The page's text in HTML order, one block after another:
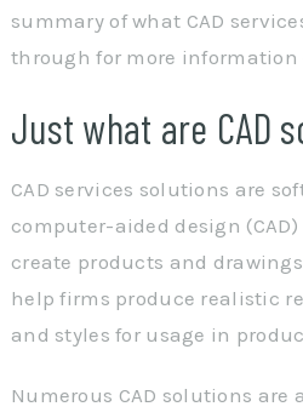
summary of what CAD
through for more
Just what are CAD
CAD services solutions are
computer-aided design
create products and
help firms produce realistic
and styles for usage in
Numerous CAD solutions are